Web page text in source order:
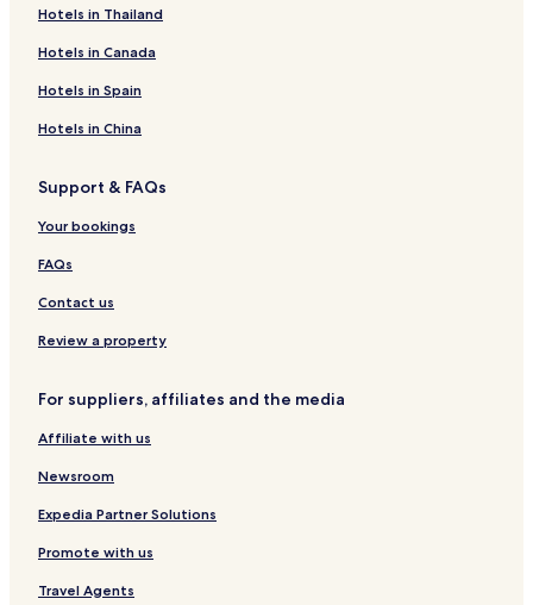
Hotels in Thailand
Hotels in Canada
Hotels in Spain
Hotels in China
Support & FAQs
Your bookings
FAQs
Contact us
Review a property
For suppliers, affiliates and the media
Affiliate with us
Newsroom
Expedia Partner Solutions
Promote with us
Travel Agents